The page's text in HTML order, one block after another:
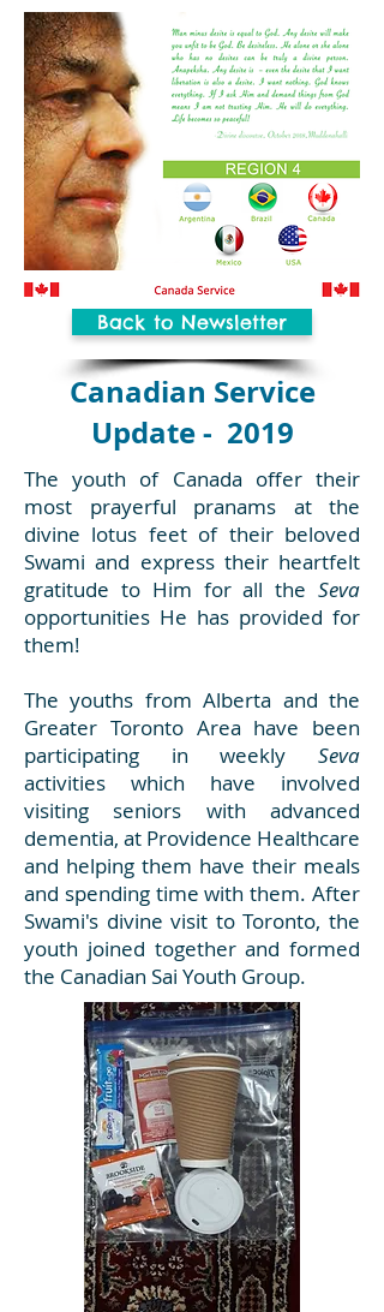
Back to Newsletter
Canadian Service
Update - 2019
The youth of Canada offer their
most prayerful pranams at the
divine lotus feet of their beloved
Swami and express their heartfelt
gratitude to Him for all the Seva
opportunities He has provided for
them!
The youths from Alberta and the
Greater Toronto Area have been
participating in weekly Seva
activities which have involved
visiting seniors with advanced
dementia, at Providence Healthcare
and helping them have their meals
and spending time with them. After
Swami's divine visit to Toronto, the
youth joined together and formed
the Canadian Sai Youth Group.